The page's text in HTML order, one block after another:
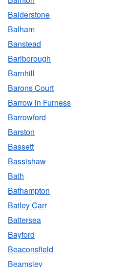
Balderstone
Balham
Banstead
Barlborough
Barnhill
Barons Court
Barrow in Furness
Barrowford
Barston
Bassett
Bassishaw
Bath
Bathampton
Batley Carr
Battersea
Bayford
Beaconsfield
Beamsley